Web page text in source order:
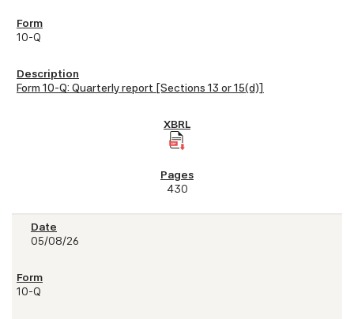
10-Q
Form 10-Q: Quarterly report [Sections 13 or 15(d)]
430
05/08/26
10-Q